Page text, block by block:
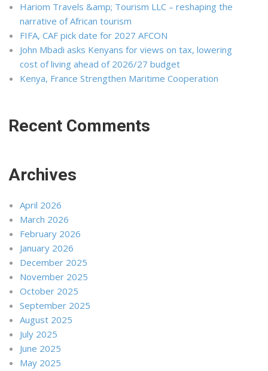
Hariom Travels &amp; Tourism LLC – reshaping the
narrative of African tourism
FIFA, CAF pick date for 2027 AFCON
John Mbadi asks Kenyans for views on tax, lowering
cost of living ahead of 2026/27 budget
Kenya, France Strengthen Maritime Cooperation
Recent Comments
Archives
April 2026
March 2026
February 2026
January 2026
December 2025
November 2025
October 2025
September 2025
August 2025
July 2025
June 2025
May 2025